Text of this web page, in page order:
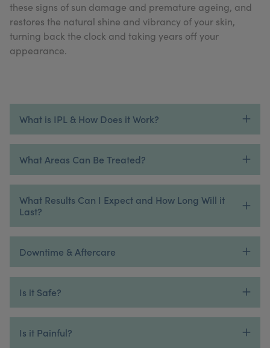
these signs of sun damage and premature ageing, and
restores the natural shine and vibrancy of your skin,
turning back the clock and taking years off your
appearance.
What is IPL & How Does it Work?
What Areas Can Be Treated?
What Results Can I Expect and How Long Will it
Last?
Downtime & Aftercare
Is it Safe?
Is it Painful?